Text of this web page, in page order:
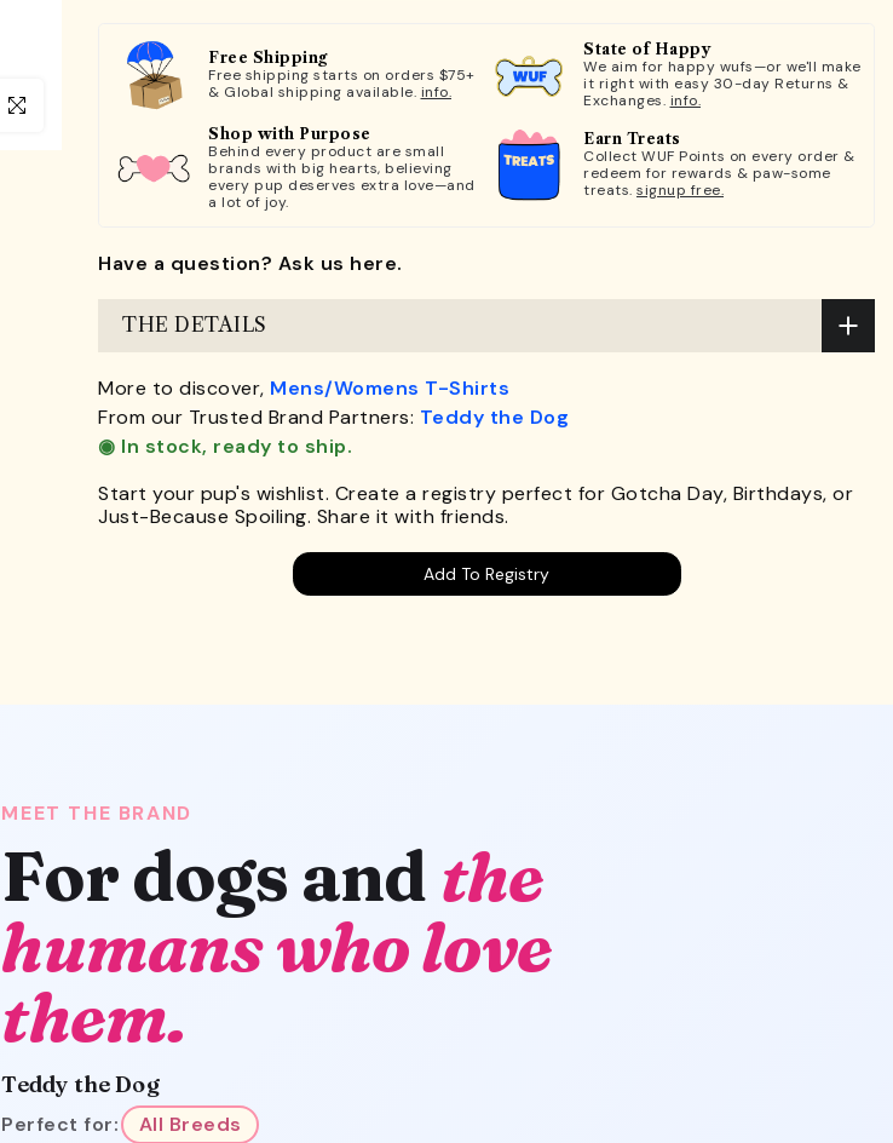
Click to enlarge
Free Shipping
Free shipping starts on orders $75+
& Global shipping available. info.
State of Happy
We aim for happy wufs—or we'll make
it right with easy 30-day Returns &
Exchanges. info.
Shop with Purpose
Behind every product are small
brands with big hearts, believing
every pup deserves extra love—and
a lot of joy.
Earn Treats
Collect WUF Points on every order &
redeem for rewards & paw-some
treats. signup free.
Have a question? Ask us here.
THE DETAILS
More to discover, Mens/Womens T-Shirts
From our Trusted Brand Partners: Teddy the Dog
◉ In stock, ready to ship.
Start your pup's wishlist. Create a registry perfect for Gotcha Day, Birthdays, or
Just-Because Spoiling. Share it with friends.
Add To Registry
MEET THE BRAND
For dogs and the
humans who love
them.
Teddy the Dog
Perfect for: All Breeds